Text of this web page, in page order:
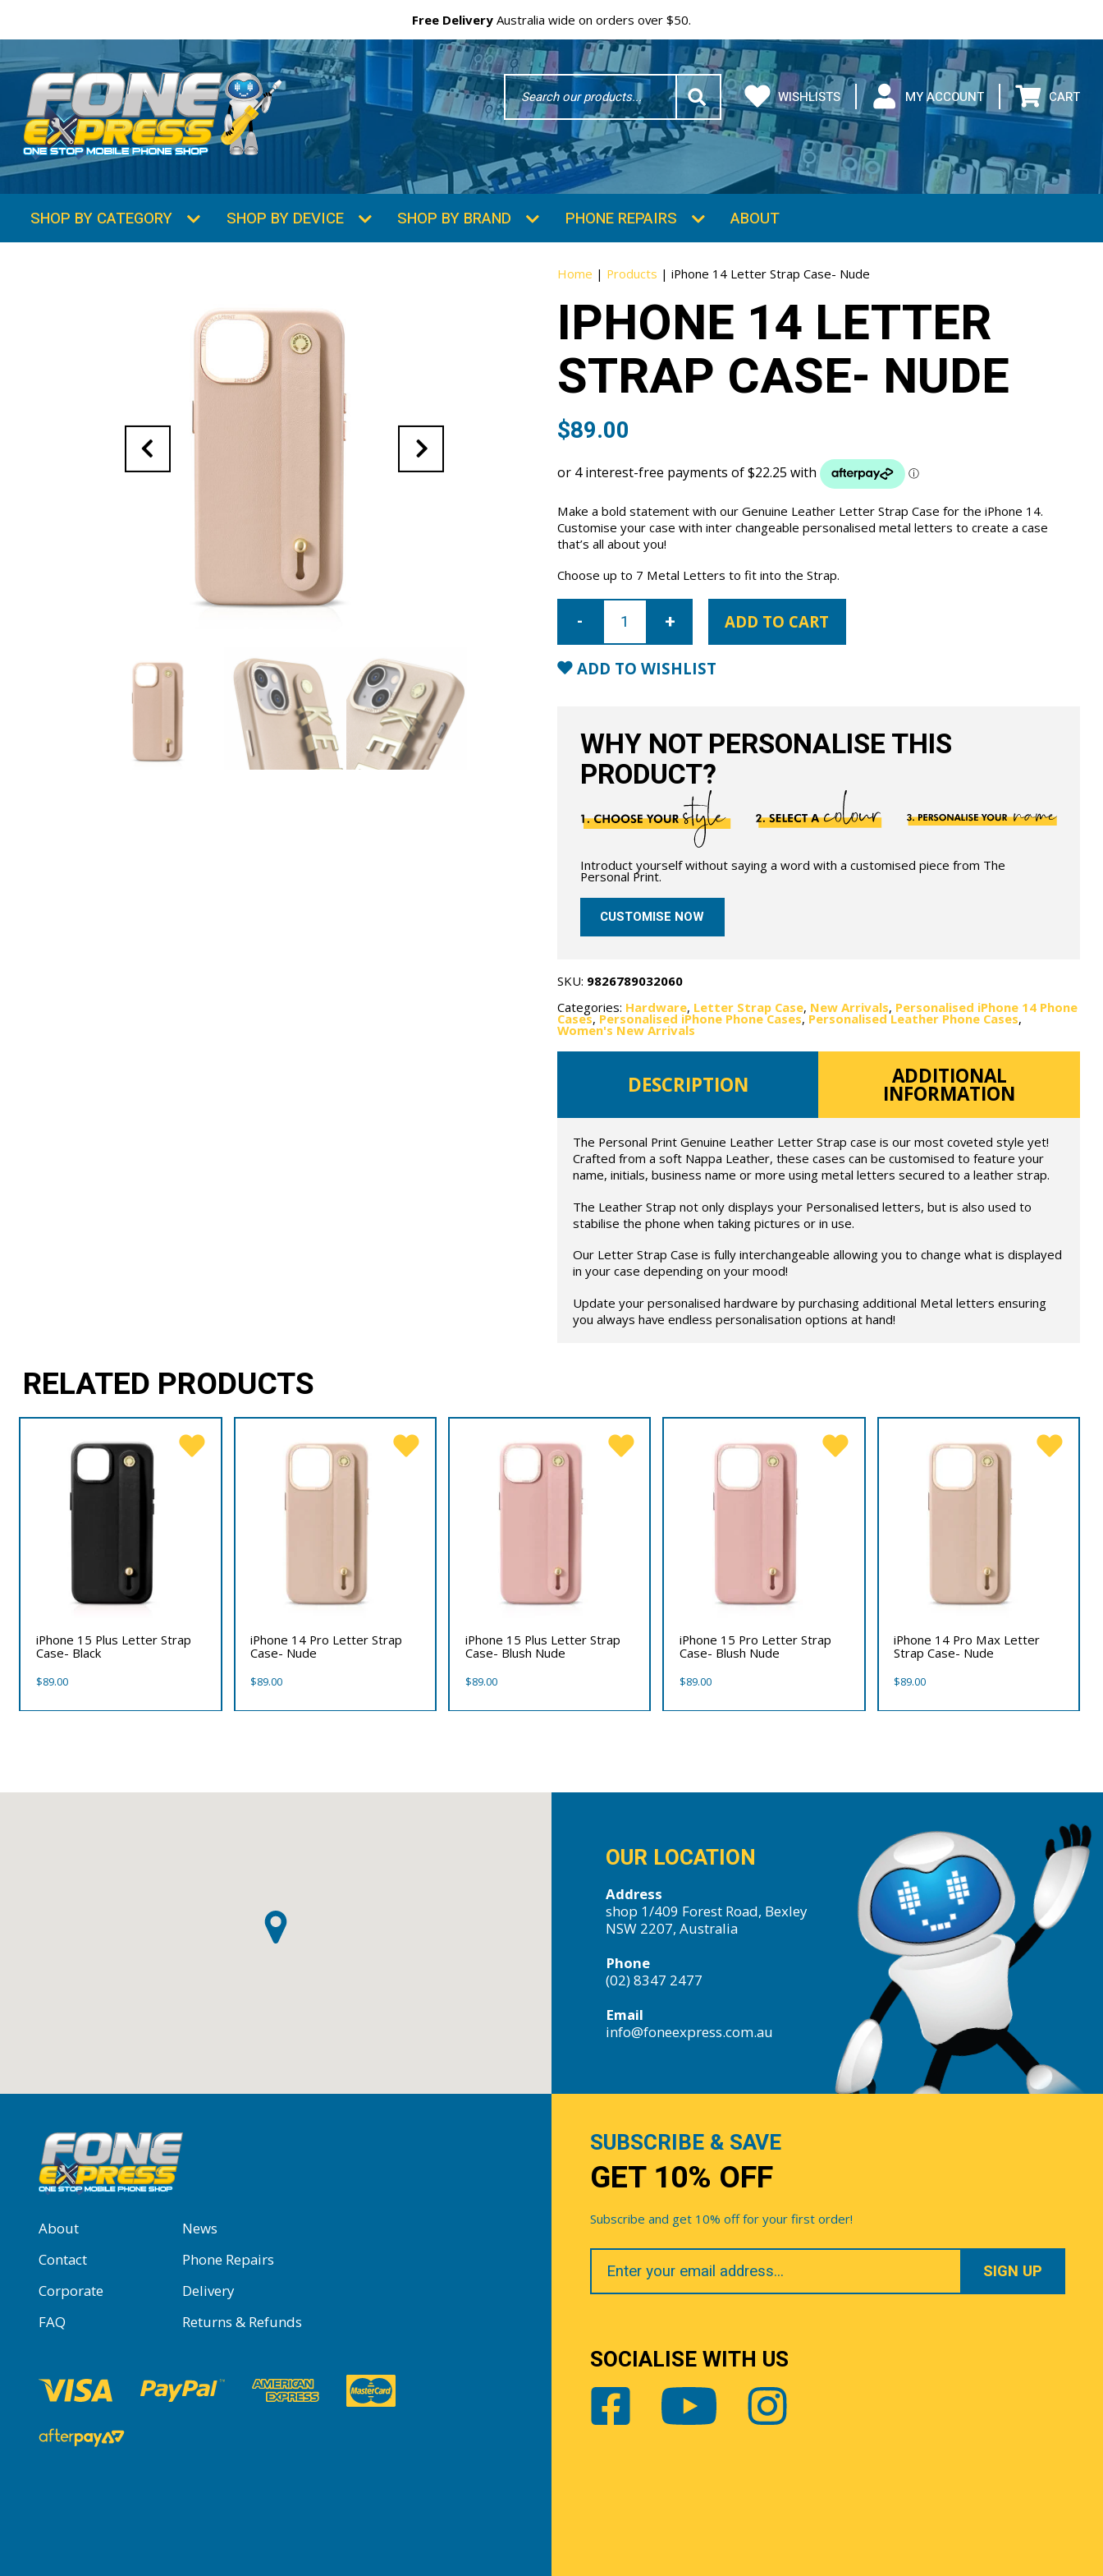
Free Delivery Australia wide on orders over $50.
Search
Word WISHLISTS MY ACCOUNT CART
SHOP BY CATEGORY SHOP BY DEVICE SHOP BY BRAND PHONE REPAIRS ABOUT
Home | Products |iPhone 14 Letter Strap Case- Nude
IPHONE 14 LETTER
STRAP CASE- NUDE
$89.00
Make a bold statement with our Genuine Leather Letter Strap Case for the iPhone 14.
Customise your case with inter changeable personalised metal letters to create a case
that’s all about you!
Choose up to 7 Metal Letters to fit into the Strap.
iPhone
Letter
Case-
Nude
quantity
ADD TO CART
ADD TO WISHLIST
WHY NOT PERSONALISE THIS
PRODUCT?
Introduct yourself without saying a word with a customised piece from The
Personal Print.
CUSTOMISE NOW
SKU: 9826789032060
Categories: Hardware, Letter Strap Case, New Arrivals, Personalised iPhone 14 Phone
Cases, Personalised iPhone Phone Cases, Personalised Leather Phone Cases,
Women's New Arrivals
DESCRIPTION ADDITIONAL
INFORMATION
The Personal Print Genuine Leather Letter Strap case is our most coveted style yet!
Crafted from a soft Nappa Leather, these cases can be customised to feature your
name, initials, business name or more using metal letters secured to a leather strap.
The Leather Strap not only displays your Personalised letters, but is also used to
stabilise the phone when taking pictures or in use.
Our Letter Strap Case is fully interchangeable allowing you to change what is displayed
in your case depending on your mood!
Update your personalised hardware by purchasing additional Metal letters ensuring
you always have endless personalisation options at hand!
RELATED PRODUCTS
iPhone 15 Plus Letter Strap
Case- Black
$89.00
iPhone 14 Pro Letter Strap
Case- Nude
$89.00
iPhone 15 Plus Letter Strap
Case- Blush Nude
$89.00
iPhone 15 Pro Letter Strap
Case- Blush Nude
$89.00
iPhone 14 Pro Max Letter
Strap Case- Nude
$89.00
OUR LOCATION
Address
shop 1/409 Forest Road, Bexley
NSW 2207, Australia
Phone
(02) 8347 2477
Email
info@foneexpress.com.au
About
News
Contact
Phone Repairs
Corporate
Delivery
FAQ
Returns & Refunds
SUBSCRIBE & SAVE
GET 10% OFF
Subscribe and get 10% off for your first order!
Your
Email
SOCIALISE WITH US